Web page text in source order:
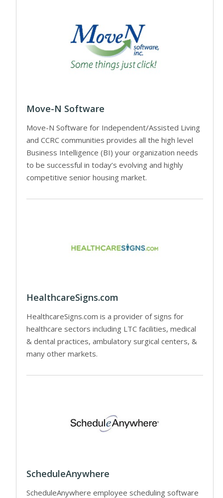
Move-N Software
Move-N Software for Independent/Assisted Living
and CCRC communities provides all the high level
Business Intelligence (BI) your organization needs
to be successful in today’s evolving and highly
competitive senior housing market.
HealthcareSigns.com
HealthcareSigns.com is a provider of signs for
healthcare sectors including LTC facilities, medical
& dental practices, ambulatory surgical centers, &
many other markets.
ScheduleAnywhere
ScheduleAnywhere employee scheduling software